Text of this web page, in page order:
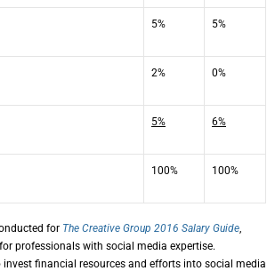
5% 5%
2% 0%
5% 6%
100% 100%
for The Creative Group 2016 Salary Guide
professionals with social media expertise.
invest financial resources and efforts into social media